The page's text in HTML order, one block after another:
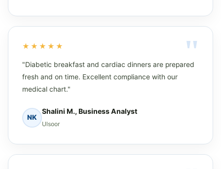
★★★★★
"Diabetic breakfast and cardiac dinners are prepared
fresh and on time. Excellent compliance with our
medical chart."
NK
Shalini M., Business Analyst
Ulsoor